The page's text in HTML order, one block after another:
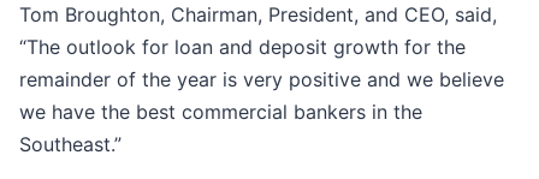
Tom Broughton, Chairman, President, and CEO, said,
“The outlook for loan and deposit growth for the
remainder of the year is very positive and we believe
we have the best commercial bankers in the
Southeast.”